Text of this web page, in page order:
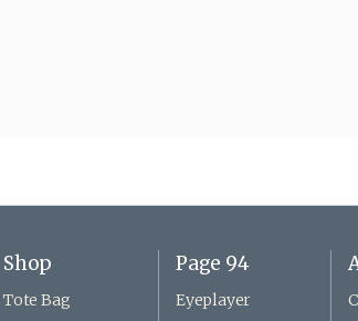
Shop
Tote Bag
Page 94
Eyeplayer